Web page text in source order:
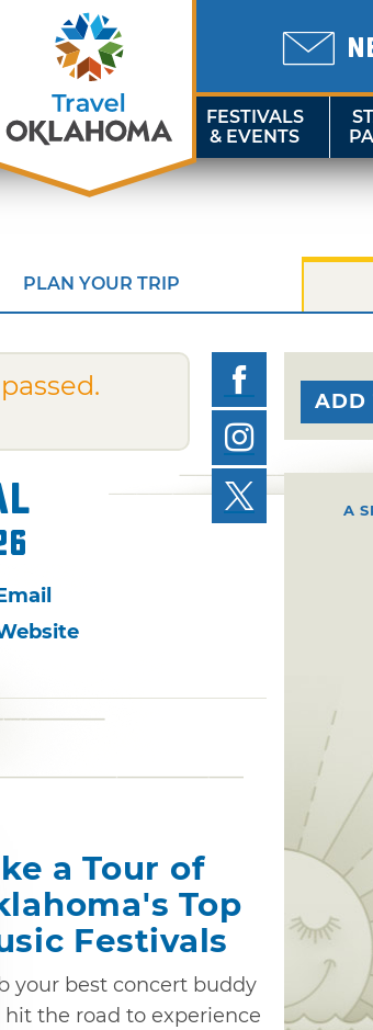
FESTIVALS
& EVENTS
PLAN YOUR TRIP
a Tour of
Top
Festivals
your best concert buddy
hit the road to experience
ADD
A